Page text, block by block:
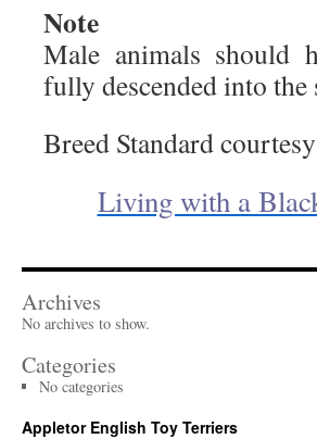
Note
Male animals should
fully descended into the
Breed Standard
Living with a
Archives
No archives to show.
Categories
No categories
Appletor English Toy Terriers